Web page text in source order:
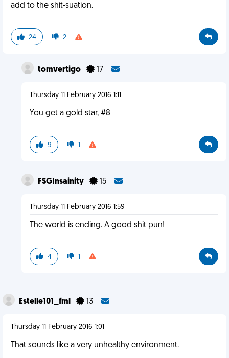
add to the shit-suation.
24 2
tomvertigo 17
Thursday 11 February 2016 1:11
You get a gold star, #8
9 1
FSGInsainity 15
Thursday 11 February 2016 1:59
The world is ending. A good shit pun!
4 1
Estelle101_fml 13
Thursday 11 February 2016 1:01
That sounds like a very unhealthy environment.